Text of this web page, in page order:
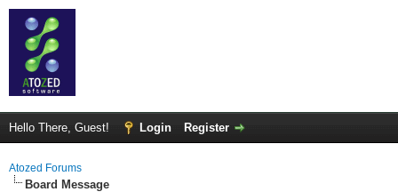
Hello There, Guest! Login Register
Atozed Forums
Board Message